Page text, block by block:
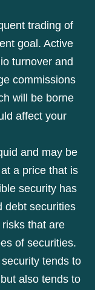
trading of
goal. Active
turnover and
commissions
will be borne
affect your
and may be
a price that is
security has
debt securities
that are
of securities.
tends to
also tends to